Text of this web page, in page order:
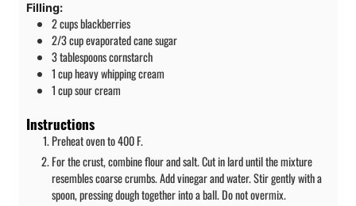
Filling:
2cupsblackberries
2/3cupevaporated cane sugar
3tablespoonscornstarch
1cupheavy whipping cream
1cupsour cream
Instructions
Preheat oven to 400 F.
For the crust, combine flour and salt. Cut in lard until the mixture
resembles coarse crumbs. Add vinegar and water. Stir gently with a
spoon, pressing dough together into a ball. Do not overmix.